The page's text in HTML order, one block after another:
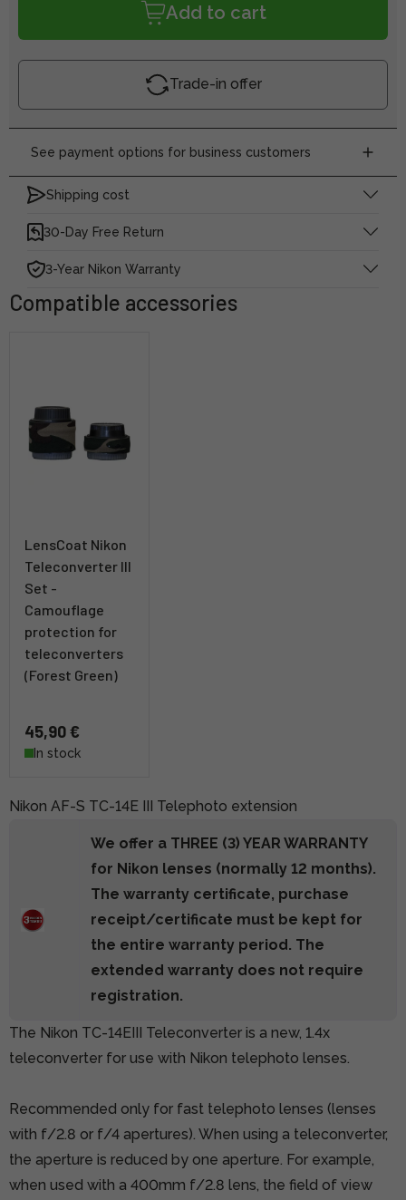
Add to cart
Trade-in offer
See payment options for business customers
Shipping cost
30-Day Free Return
3-Year Nikon Warranty
Compatible accessories
LensCoat Nikon
Teleconverter III
Set -
Camouflage
protection for
teleconverters
(Forest Green)
45,90 €
In stock
Nikon AF-S TC-14E III Telephoto extension
We offer a THREE (3) YEAR WARRANTY
for Nikon lenses (normally 12 months).
The warranty certificate, purchase
receipt/certificate must be kept for
the entire warranty period. The
extended warranty does not require
registration.
The Nikon TC-14EIII Teleconverter is a new, 1.4x
teleconverter for use with Nikon telephoto lenses.
Recommended only for fast telephoto lenses (lenses
with f/2.8 or f/4 apertures). When using a teleconverter,
the aperture is reduced by one aperture. For example,
when used with a 400mm f/2.8 lens, the field of view